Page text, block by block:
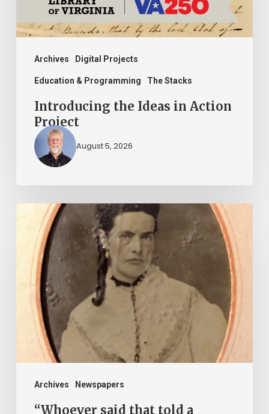
Archives Digital Projects
Education & Programming The Stacks
Introducing the Ideas in Action
Project
August 5, 2026
Archives Newspapers
“Whoever
that
told
damned
Witcher-
Clement
Feud“Whoever said that told a